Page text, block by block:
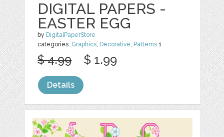
DIGITAL PAPERS -
EASTER EGG
by DigitalPaperStore
categories: Graphics, Decorative, Patterns 1
$ 4.99 $ 1.99
Details